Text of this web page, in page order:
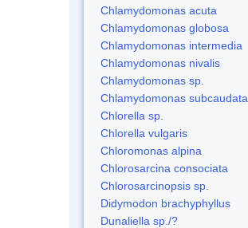
Chlamydomonas acuta
Chlamydomonas globosa
Chlamydomonas intermedia
Chlamydomonas nivalis
Chlamydomonas sp.
Chlamydomonas subcaudata
Chlorella sp.
Chlorella vulgaris
Chloromonas alpina
Chlorosarcina consociata
Chlorosarcinopsis sp.
Didymodon brachyphyllus
Dunaliella sp./?